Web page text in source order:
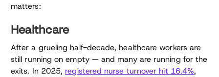
matters:
Healthcare
After a grueling half-decade, healthcare workers are
still running on empty — and many are running for the
exits. In 2025, registered nurse turnover hit 16.4%,